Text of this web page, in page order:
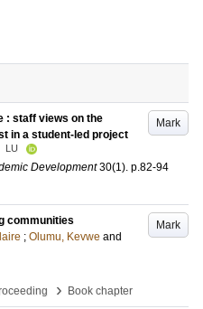
Mark
: staff views on the
in a student-led project
LU
Development 30(1). p.82-94
Mark
communities
; Olumu, Kevwe and
› Book chapter